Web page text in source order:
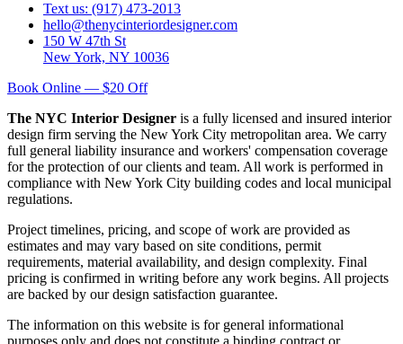
Text us: (917) 473-2013
hello@thenycinteriordesigner.com
150 W 47th St
New York, NY 10036
Book Online — $20 Off
The NYC Interior Designer is a fully licensed and insured interior
design firm serving the New York City metropolitan area. We carry
full general liability insurance and workers' compensation coverage
for the protection of our clients and team. All work is performed in
compliance with New York City building codes and local municipal
regulations.
Project timelines, pricing, and scope of work are provided as
estimates and may vary based on site conditions, permit
requirements, material availability, and design complexity. Final
pricing is confirmed in writing before any work begins. All projects
are backed by our design satisfaction guarantee.
The information on this website is for general informational
purposes only and does not constitute a binding contract or